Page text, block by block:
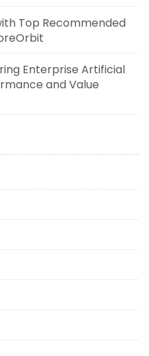
Top Recommended
Enterprise Artificial
and Value